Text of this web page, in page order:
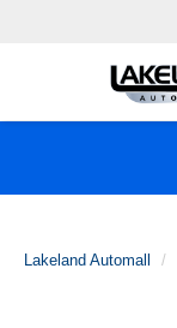
Lakeland Automall